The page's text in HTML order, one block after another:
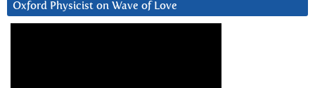
Oxford Physicist on Wave of Love